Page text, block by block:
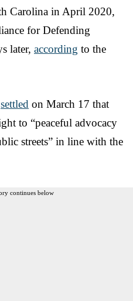
Carolina in April 2020,
for Defending
later, according to the
settled on March 17 that
to “peaceful advocacy
streets” in line with the
continues below